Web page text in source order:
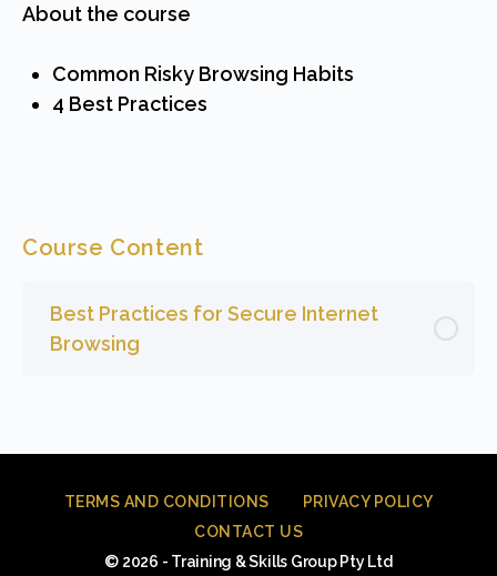
About the course
Common Risky Browsing Habits
4 Best Practices
Course Content
Best Practices for Secure Internet
Browsing
TERMS AND CONDITIONS
PRIVACY POLICY
CONTACT US
© 2026 - Training & Skills Group Pty Ltd